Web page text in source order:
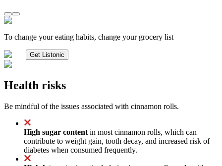
To change your eating habits, change your grocery list
Get Listonic
Health risks
Be mindful of the issues associated with cinnamon rolls.
High sugar content in most cinnamon rolls, which can
contribute to weight gain, tooth decay, and increased risk of
diabetes when consumed frequently.